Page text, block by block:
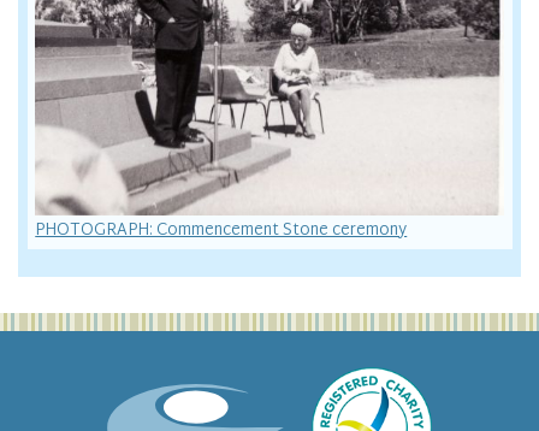
PHOTOGRAPH: Commencement Stone ceremony